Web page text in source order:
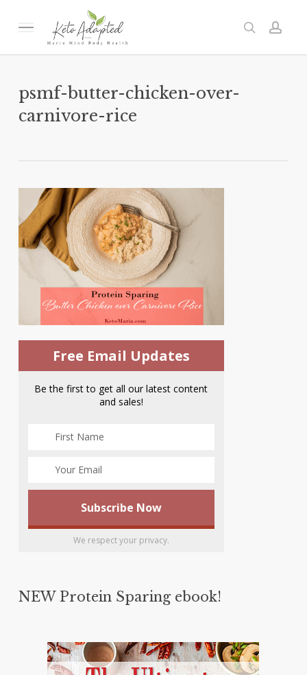
Menu search
psmf-butter-chicken-over-
carnivore-rice
Free Email Updates
Be the first to get all our latest content
and sales!
We respect your privacy.
NEW Protein Sparing ebook!